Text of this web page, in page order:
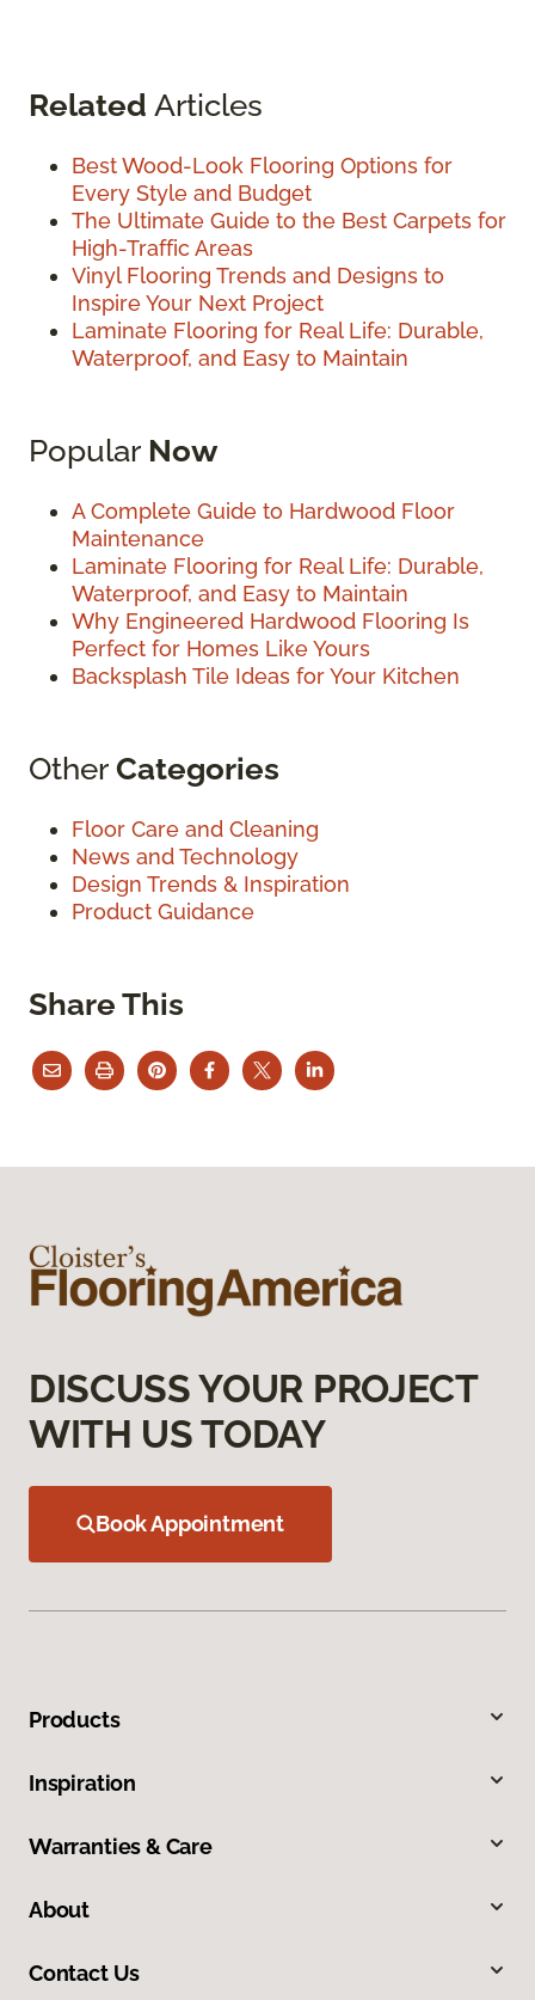
Related Articles
Best Wood-Look Flooring Options for
Every Style and Budget
The Ultimate Guide to the Best Carpets for
High-Traffic Areas
Vinyl Flooring Trends and Designs to
Inspire Your Next Project
Laminate Flooring for Real Life: Durable,
Waterproof, and Easy to Maintain
Popular Now
A Complete Guide to Hardwood Floor
Maintenance
Laminate Flooring for Real Life: Durable,
Waterproof, and Easy to Maintain
Why Engineered Hardwood Flooring Is
Perfect for Homes Like Yours
Backsplash Tile Ideas for Your Kitchen
OtherCategories
Floor Care and Cleaning
News and Technology
Design Trends & Inspiration
Product Guidance
Share This
DISCUSS YOUR PROJECT
WITH US TODAY
Book Appointment
Products
Inspiration
Warranties & Care
About
Contact Us